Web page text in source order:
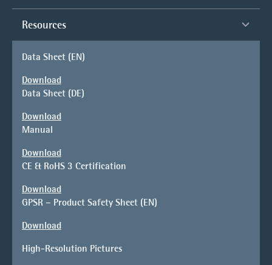
Resources
Data Sheet (EN)
Download
Data Sheet (DE)
Download
Manual
Download
CE & RoHS 3 Certification
Download
GPSR – Product Safety Sheet (EN)
Download
High-Resolution Pictures